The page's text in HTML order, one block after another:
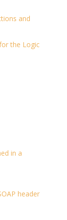
and
the Logic
in a
header